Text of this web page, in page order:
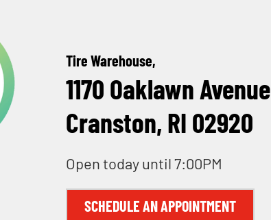
Tire Warehouse,
1170 Oaklawn Avenue
Cranston, RI 02920
Open today until 7:00PM
SCHEDULE AN APPOINTMENT